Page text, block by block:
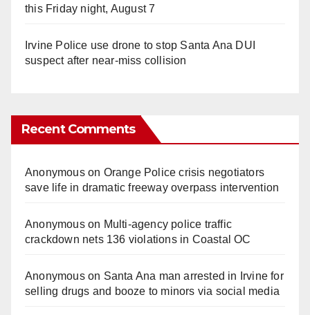
this Friday night, August 7
Irvine Police use drone to stop Santa Ana DUI
suspect after near-miss collision
Recent Comments
Anonymouson Orange Police crisis negotiators
save life in dramatic freeway overpass intervention
Anonymouson Multi‑agency police traffic
crackdown nets 136 violations in Coastal OC
Anonymouson Santa Ana man arrested in Irvine for
selling drugs and booze to minors via social media